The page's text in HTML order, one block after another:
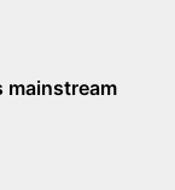
mainstream